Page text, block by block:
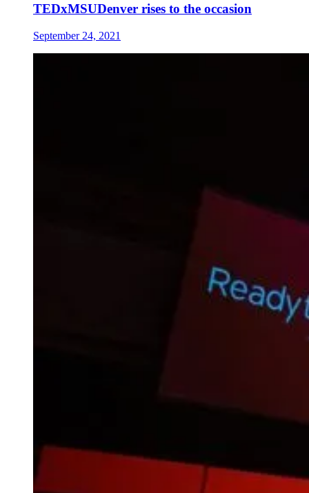
TEDxMSUDenver rises to the occasion
September 24, 2021